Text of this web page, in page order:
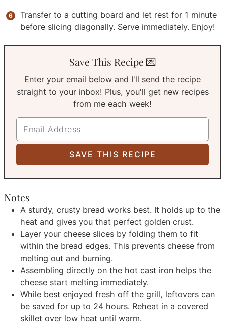
Transfer to a cutting board and let rest for 1 minute
before slicing diagonally. Serve immediately. Enjoy!
Save This Recipe 💌
Enter your email below and I'll send the recipe
straight to your inbox! Plus, you'll get new recipes
from me each week!
Notes
A sturdy, crusty bread works best. It holds up to the
heat and gives you that perfect golden crust.
Layer your cheese slices by folding them to fit
within the bread edges. This prevents cheese from
melting out and burning.
Assembling directly on the hot cast iron helps the
cheese start melting immediately.
While best enjoyed fresh off the grill, leftovers can
be saved for up to 24 hours. Reheat in a covered
skillet over low heat until warm.